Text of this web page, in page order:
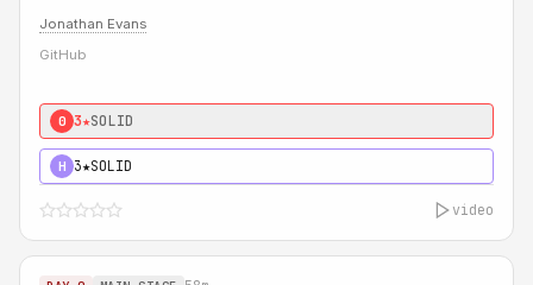
Jonathan Evans
GitHub
0 3★SOLID
H 3★SOLID
video